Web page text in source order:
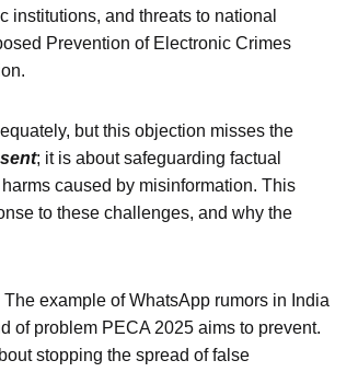
institutions, and threats to national
Prevention of Electronic Crimes
but this objection misses the
; it is about safeguarding factual
caused by misinformation. This
to these challenges, and why the
example of WhatsApp rumors in India
of problem PECA 2025 aims to prevent.
stopping the spread of false